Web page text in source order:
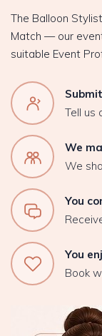
The Balloon
Match — our
suitable Event
Tell us
We
We
You
You
Book